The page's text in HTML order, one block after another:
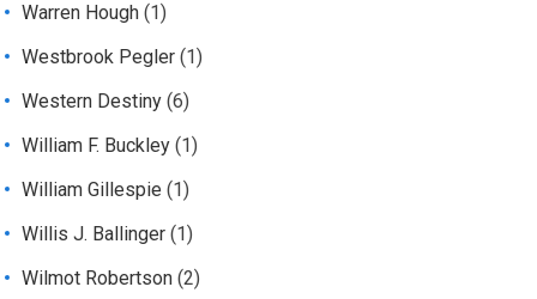
Warren Hough (1)
Westbrook Pegler (1)
Western Destiny (6)
William F. Buckley (1)
William Gillespie (1)
Willis J. Ballinger (1)
Wilmot Robertson (2)